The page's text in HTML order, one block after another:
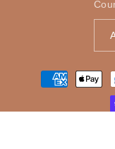
Payment
methods